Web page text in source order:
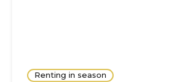
Renting in season